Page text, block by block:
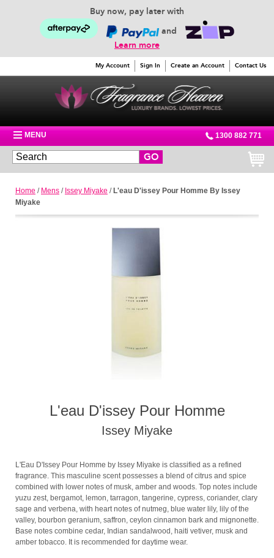
Buy now, pay later with
and
Learn more
My Account Sign In Create an Account Contact Us
MENU 1300 882 771
GO
Home / Mens / Issey Miyake / L'eau D'issey Pour Homme By Issey
Miyake
L'eau D'issey Pour Homme
Issey Miyake
L'Eau D'Issey Pour Homme by Issey Miyake is classified as a refined
fragrance. This masculine scent possesses a blend of citrus and spice
combined with lower notes of musk, amber and woods. Top notes include
yuzu zest, bergamot, lemon, tarragon, tangerine, cypress, coriander, clary
sage and verbena, with heart notes of nutmeg, blue water lily, lily of the
valley, bourbon geranium, saffron, ceylon cinnamon bark and mignonette.
Base notes combine cedar, Indian sandalwood, haiti vetiver, musk and
amber tobacco. It is recommended for daytime wear.